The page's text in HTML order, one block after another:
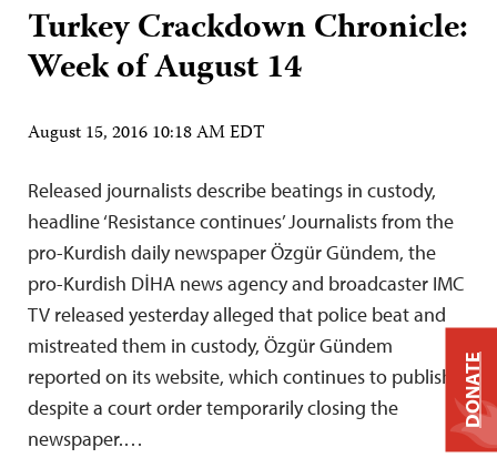
Turkey Crackdown Chronicle:
Week of August 14
August 15, 2016 10:18 AM EDT
Released journalists describe beatings in custody,
headline ‘Resistance continues’ Journalists from the
pro-Kurdish daily newspaper Özgür Gündem, the
pro-Kurdish DİHA news agency and broadcaster IMC
TV released yesterday alleged that police beat and
mistreated them in custody, Özgür Gündem
reported on its website, which continues to publish
despite a court order temporarily closing the
newspaper.…
DONATE